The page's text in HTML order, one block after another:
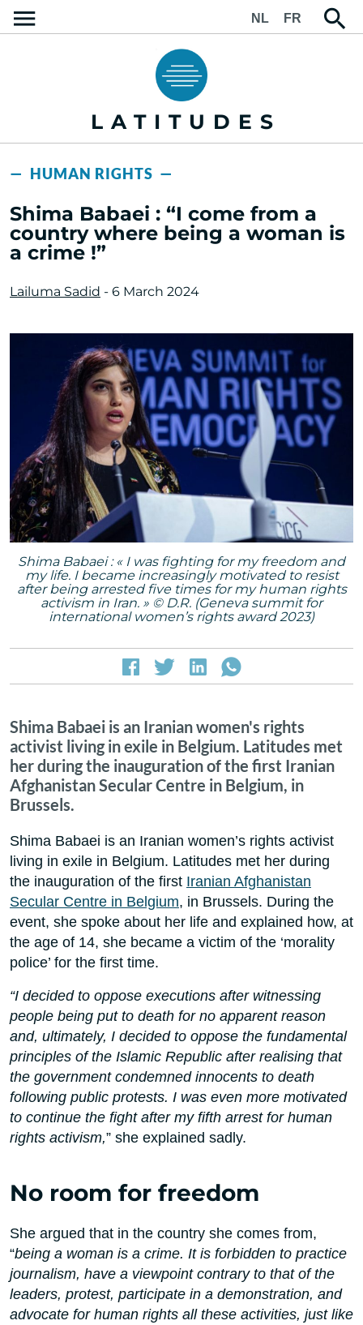
NL FR
LATITUDES
— HUMAN RIGHTS —
Shima Babaei : “I come from a
country where being a woman is
a crime !”
Lailuma Sadid - 6 March 2024
Shima Babaei : « I was fighting for my freedom and
my life. I became increasingly motivated to resist
after being arrested five times for my human rights
activism in Iran. » © D.R. (Geneva summit for
international women’s rights award 2023)
Shima Babaei is an Iranian women's rights
activist living in exile in Belgium. Latitudes met
her during the inauguration of the first Iranian
Afghanistan Secular Centre in Belgium, in
Brussels.
Shima Babaei is an Iranian women’s rights activist
living in exile in Belgium. Latitudes met her during
the inauguration of the first Iranian Afghanistan
Secular Centre in Belgium, in Brussels. During the
event, she spoke about her life and explained how, at
the age of 14, she became a victim of the ‘morality
police’ for the first time.
“I decided to oppose executions after witnessing
people being put to death for no apparent reason
and, ultimately, I decided to oppose the fundamental
principles of the Islamic Republic after realising that
the government condemned innocents to death
following public protests. I was even more motivated
to continue the fight after my fifth arrest for human
rights activism,” she explained sadly.
No room for freedom
She argued that in the country she comes from,
“being a woman is a crime. It is forbidden to practice
journalism, have a viewpoint contrary to that of the
leaders, protest, participate in a demonstration, and
advocate for human rights all these activities, just like